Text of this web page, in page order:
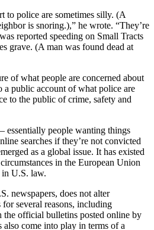
to police are sometimes silly. (A
is snoring.),” he wrote. “They’re
reported speeding on Small Tracts
grave. (A man was found dead at
of what people are concerned about
a public account of what police are
to the public of crime, safety and
essentially people wanting things
searches if they’re not convicted
as a global issue. It has existed
in the European Union
in U.S. law.
newspapers, does not alter
several reasons, including
the official bulletins posted online by
also come into play in terms of a